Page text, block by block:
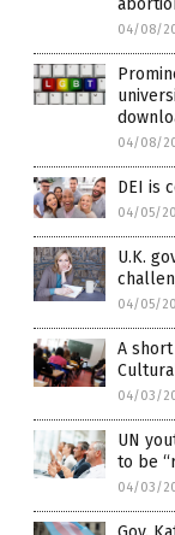
04/08/
04/08/
DEI is
04/05/
U.K.
04/05/
A
04/03/
UN
to be
04/03/